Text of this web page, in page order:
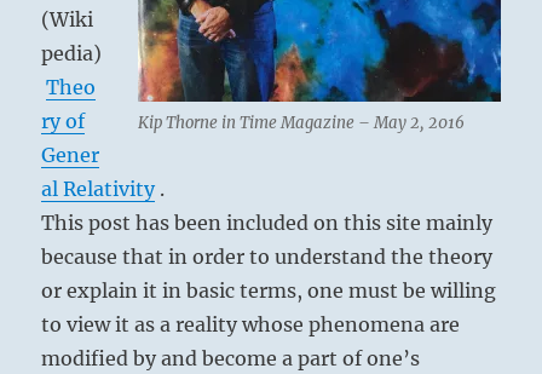
Kip Thorne in Time Magazine – May 2, 2016
(Wiki
pedia)
Theo
ry of
Gener
al Relativity.
This post has been included on this site mainly
because that in order to understand the theory
or explain it in basic terms, one must be willing
to view it as a reality whose phenomena are
modified by and become a part of one’s